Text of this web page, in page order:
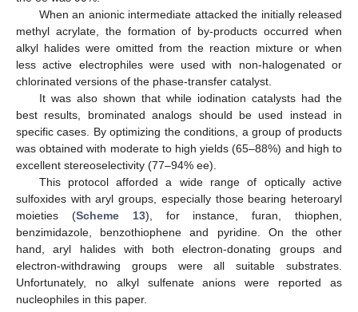
When an anionic intermediate attacked the initially released
methyl acrylate, the formation of by-products occurred when
alkyl halides were omitted from the reaction mixture or when
less active electrophiles were used with non-halogenated or
chlorinated versions of the phase-transfer catalyst.
It was also shown that while iodination catalysts had the
best results, brominated analogs should be used instead in
specific cases. By optimizing the conditions, a group of products
was obtained with moderate to high yields (65–88%) and high to
excellent stereoselectivity (77–94% ee).
This protocol afforded a wide range of optically active
sulfoxides with aryl groups, especially those bearing heteroaryl
moieties (Scheme 13), for instance, furan, thiophen,
benzimidazole, benzothiophene and pyridine. On the other
hand, aryl halides with both electron-donating groups and
electron-withdrawing groups were all suitable substrates.
Unfortunately, no alkyl sulfenate anions were reported as
nucleophiles in this paper.